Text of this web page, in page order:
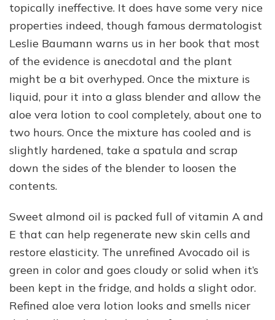
topically ineffective. It does have some very nice
properties indeed, though famous dermatologist
Leslie Baumann warns us in her book that most
of the evidence is anecdotal and the plant
might be a bit overhyped. Once the mixture is
liquid, pour it into a glass blender and allow the
aloe vera lotion to cool completely, about one to
two hours. Once the mixture has cooled and is
slightly hardened, take a spatula and scrap
down the sides of the blender to loosen the
contents.
Sweet almond oil is packed full of vitamin A and
E that can help regenerate new skin cells and
restore elasticity. The unrefined Avocado oil is
green in color and goes cloudy or solid when it’s
been kept in the fridge, and holds a slight odor.
Refined aloe vera lotion looks and smells nicer